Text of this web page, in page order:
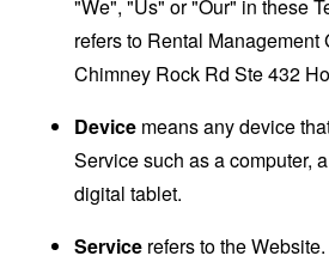
"We", "Us" or "Our" in these
refers to Rental Management
Chimney Rock Rd Ste 432
Device means any device
Service such as a computer,
digital tablet.
Service refers to the Website.